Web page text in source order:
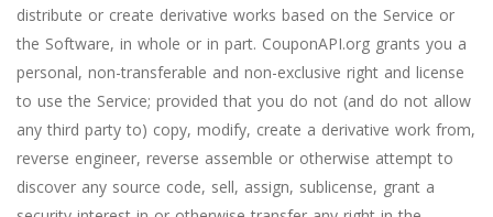
distribute or create derivative works based on the Service or
the Software, in whole or in part. CouponAPI.org grants you a
personal, non-transferable and non-exclusive right and license
to use the Service; provided that you do not (and do not allow
any third party to) copy, modify, create a derivative work from,
reverse engineer, reverse assemble or otherwise attempt to
discover any source code, sell, assign, sublicense, grant a